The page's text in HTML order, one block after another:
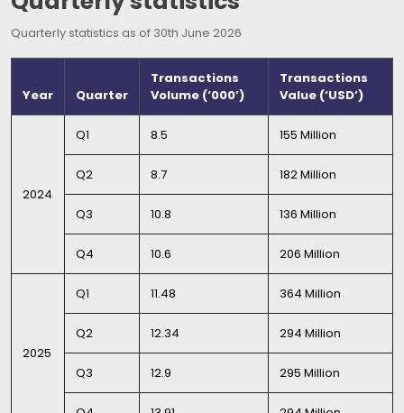
Quarterly statistics as of 30th June 2026
Year Quarter
Transactions
Volume (‘000’)
Transactions
Value (‘USD’)
2024
Q1 8.5 155 Million
Q2 8.7 182 Million
Q3 10.8 136 Million
Q4 10.6 206 Million
2025
Q1 11.48 364 Million
Q2 12.34 294 Million
Q3 12.9 295 Million